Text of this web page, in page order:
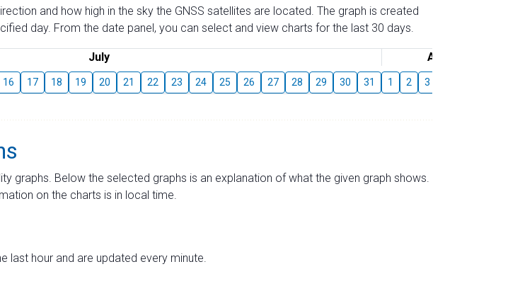
and how high in the sky the GNSS satellites are located. The graph is created
day. From the date panel, you can select and view charts for the last 30 days.
July August
16 17 18 19 20 21 22 23 24 25 26 27 28 29 30 31 1 2 3
graphs. Below the selected graphs is an explanation of what the given graph shows.
on the charts is in local time.
last hour and are updated every minute.